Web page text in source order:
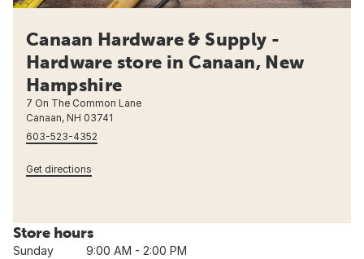
Canaan Hardware & Supply -
Hardware store in Canaan, New
Hampshire
7 On The Common Lane
Canaan, NH 03741
603-523-4352
Get directions
Store hours
Sunday
9:00 AM - 2:00 PM